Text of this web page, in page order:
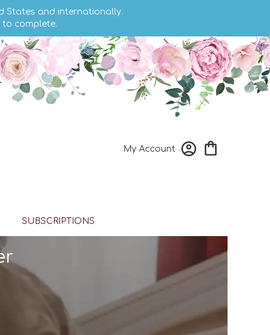
States and internationally.
to complete.
My Account
SUBSCRIPTIONS